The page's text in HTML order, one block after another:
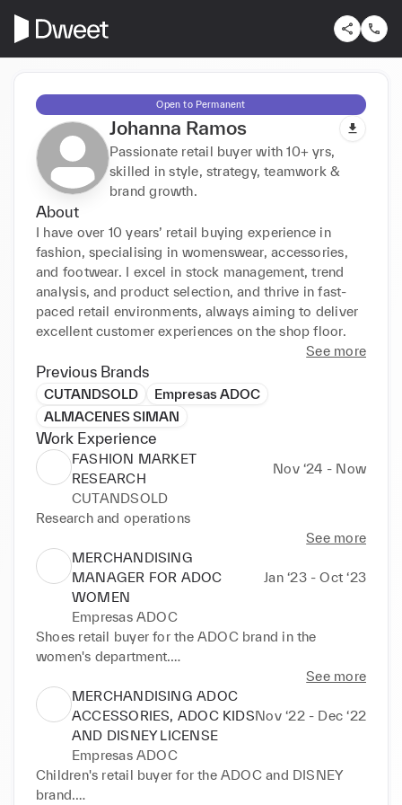
Open to Permanent
Johanna Ramos
Passionate retail buyer with 10+ yrs,
skilled in style, strategy, teamwork &
brand growth.
About
I have over 10 years’ retail buying experience in
fashion, specialising in womenswear, accessories,
and footwear. I excel in stock management, trend
analysis, and product selection, and thrive in fast-
paced retail environments, always aiming to deliver
excellent customer experiences on the shop floor.
See more
Previous Brands
CUTANDSOLD
Empresas ADOC
ALMACENES SIMAN
Work Experience
FASHION MARKET
RESEARCH
Nov ‘24 - Now
CUTANDSOLD
Research and operations
See more
MERCHANDISING
MANAGER FOR ADOC
WOMEN
Jan ‘23 - Oct ‘23
Empresas ADOC
Shoes retail buyer for the ADOC brand in the
women's department.
Definition of commercial, collection, and product
strategies based on sales results, trends, and
commercial objectives.
Stock, sales, and rotation management
International supplier management, including in-
person supplier relations, negotiation, and product
development.
See more
MERCHANDISING ADOC
ACCESSORIES, ADOC KIDS
AND DISNEY LICENSE
Nov ‘22 - Dec ‘22
Empresas ADOC
Children's retail buyer for the ADOC and DISNEY
brand.